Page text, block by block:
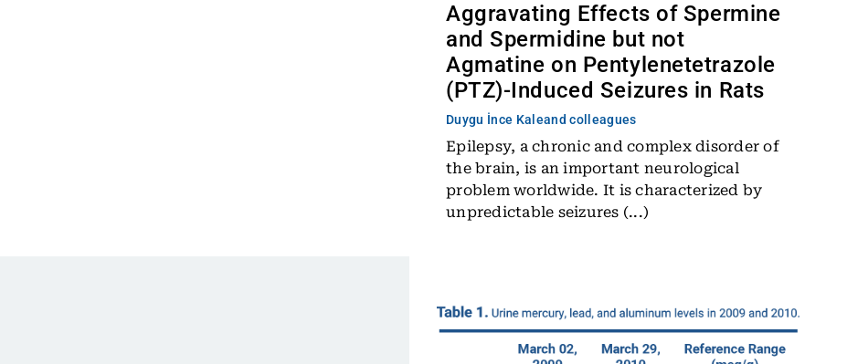
Aggravating Effects of Spermine
and Spermidine but not
Agmatine on Pentylenetetrazole
(PTZ)-Induced Seizures in Rats
Duygu İnce Kaleand colleagues
Epilepsy, a chronic and complex disorder of
the brain, is an important neurological
problem worldwide. It is characterized by
unpredictable seizures (...)